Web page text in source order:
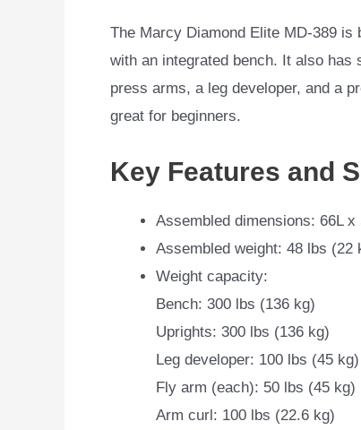
The Marcy Diamond Elite MD-389
with an integrated bench. It also
press arms, a leg developer, and a
great for beginners.
Key Features and
Assembled dimensions: 66L
Assembled weight: 48 lbs (22
Weight capacity:
Bench: 300 lbs (136 kg)
Uprights: 300 lbs (136 kg)
Leg developer: 100 lbs (45 kg)
Fly arm (each): 50 lbs (45 kg)
Arm curl: 100 lbs (22.6 kg)